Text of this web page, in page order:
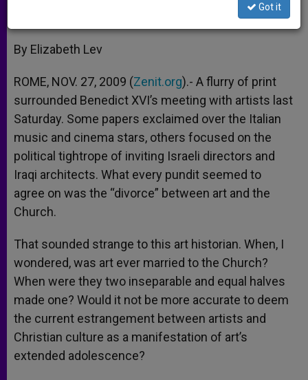
A
p
p
n
g
e
o
o
k
e
By Elizabeth Lev
ROME, NOV. 27, 2009 (Zenit.org).- A flurry of print
surrounded Benedict XVI’s meeting with artists last
Saturday. Some papers exclaimed over the Italian
music and cinema stars, others focused on the
political tightrope of inviting Israeli directors and
Iraqi architects. What every pundit seemed to
agree on was the “divorce” between art and the
Church.
That sounded strange to this art historian. When, I
wondered, was art ever married to the Church?
When were they two inseparable and equal halves
made one? Would it not be more accurate to deem
the current estrangement between artists and
Christian culture as a manifestation of art’s
extended adolescence?
Got it